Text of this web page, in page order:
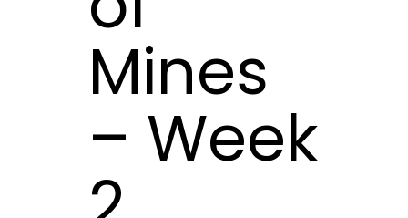
Mines
– Week